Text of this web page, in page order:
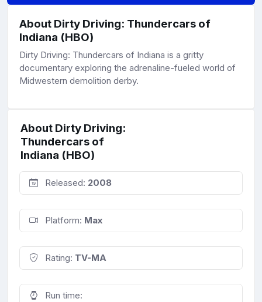
About Dirty Driving: Thundercars of
Indiana (HBO)
Dirty Driving: Thundercars of Indiana is a gritty
documentary exploring the adrenaline-fueled world of
Midwestern demolition derby.
About Dirty Driving:
Thundercars of
Indiana (HBO)
Released: 2008
Platform: Max
Rating: TV-MA
Run time: